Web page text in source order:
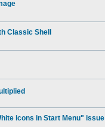
Classic Shell
icons in Start Menu" issue